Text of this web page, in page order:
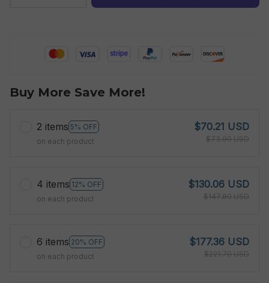
Buy More Save More!
2 items 5% OFF
on each product
$70.21 USD
$73.90 USD
4 items 12% OFF
on each product
$130.06 USD
$147.80 USD
6 items 20% OFF
on each product
$177.36 USD
$221.70 USD